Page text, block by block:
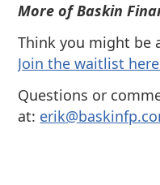
More of Baskin
Think you might be
⁠Join the waitlist
Questions or
at: